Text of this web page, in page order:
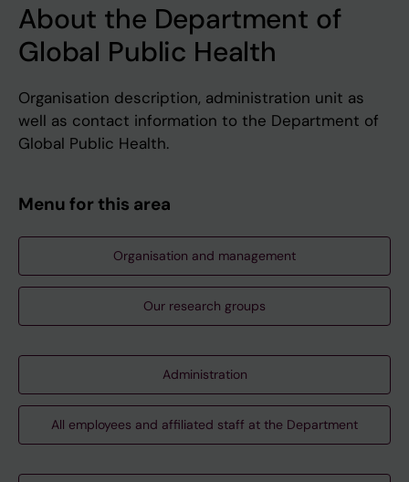
About the Department of
Global Public Health
Organisation description, administration unit as
well as contact information to the Department of
Global Public Health.
Menu for this area
Organisation and management
Our research groups
Administration
All employees and affiliated staff at the Department